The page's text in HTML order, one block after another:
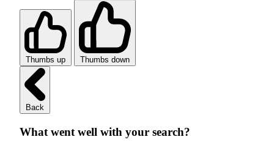
Thumbs up Thumbs down
Back
What went well with your search?